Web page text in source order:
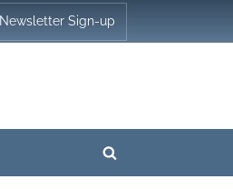
Newsletter Sign-up
Toggle